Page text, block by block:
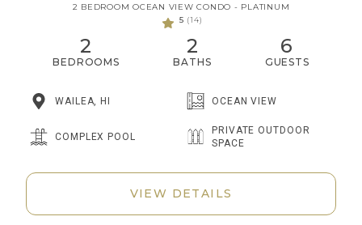
2 BEDROOM OCEAN VIEW CONDO - PLATINUM
5 (14)
2
BEDROOMS
2
BATHS
6
GUESTS
WAILEA, HI OCEAN VIEW
COMPLEX POOL
PRIVATE OUTDOOR
SPACE
VIEW DETAILS